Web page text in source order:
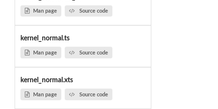
Man page Source code
kernel_normal.ts
Man page Source code
kernel_normal.xts
Man page Source code